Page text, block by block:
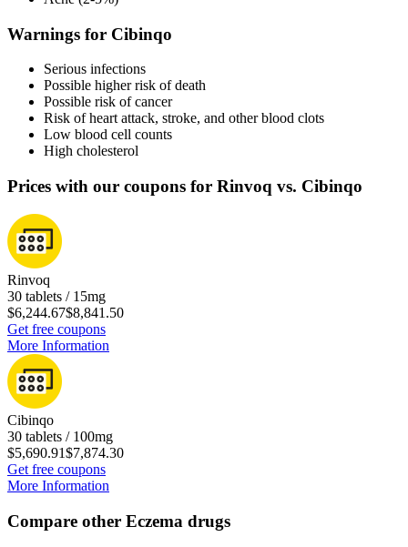
Warnings for Cibinqo
Serious infections
Possible higher risk of death
Possible risk of cancer
Risk of heart attack, stroke, and other blood clots
Low blood cell counts
High cholesterol
Prices with our coupons for Rinvoq vs. Cibinqo
Rinvoq
30 tablets / 15mg
$6,244.67$8,841.50
Get free coupons
More Information
Cibinqo
30 tablets / 100mg
$5,690.91$7,874.30
Get free coupons
More Information
Compare other Eczema drugs